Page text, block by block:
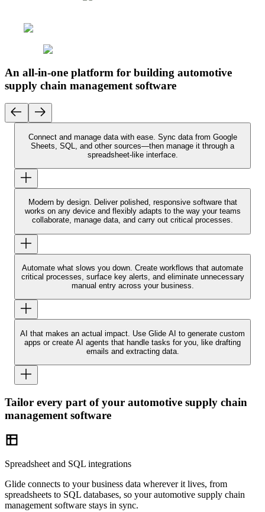
An all-in-one platform for building automotive
supply chain management software
Connect and manage data with ease. Sync data from Google
Sheets, SQL, and other sources—then manage it through a
spreadsheet-like interface.
Modern by design. Deliver polished, responsive software that
works on any device and flexibly adapts to the way your teams
collaborate, manage data, and carry out critical processes.
Automate what slows you down. Create workflows that automate
critical processes, surface key alerts, and eliminate unnecessary
manual entry across your business.
AI that makes an actual impact. Use Glide AI to generate custom
apps or create AI agents that handle tasks for you, like drafting
emails and extracting data.
Tailor every part of your automotive supply chain
management software
Spreadsheet and SQL integrations
Glide connects to your business data wherever it lives, from
spreadsheets to SQL databases, so your automotive supply chain
management software stays in sync.